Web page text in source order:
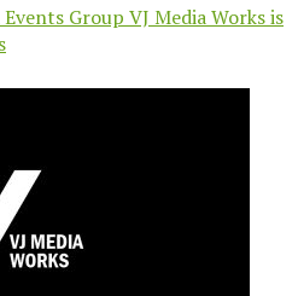
Group VJ Media Works is